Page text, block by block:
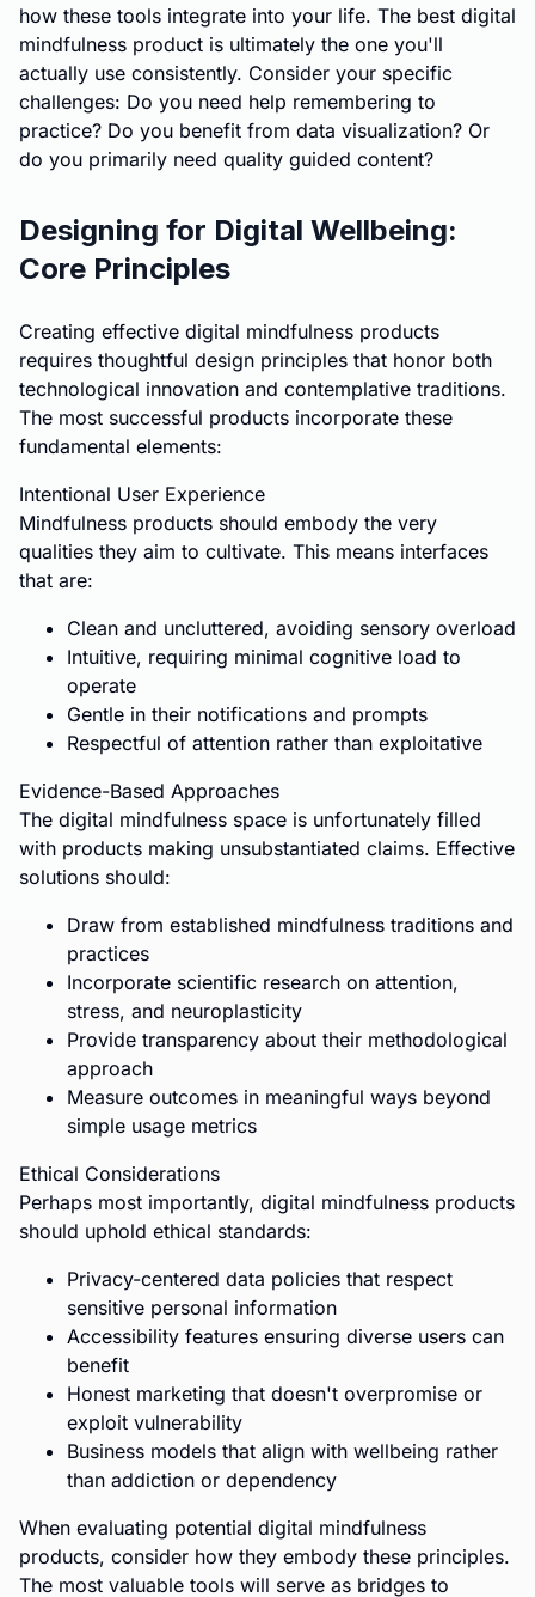
how these tools integrate into your life. The best digital
mindfulness product is ultimately the one you'll
actually use consistently. Consider your specific
challenges: Do you need help remembering to
practice? Do you benefit from data visualization? Or
do you primarily need quality guided content?
Designing for Digital Wellbeing:
Core Principles
Creating effective digital mindfulness products
requires thoughtful design principles that honor both
technological innovation and contemplative traditions.
The most successful products incorporate these
fundamental elements:
Intentional User Experience
Mindfulness products should embody the very
qualities they aim to cultivate. This means interfaces
that are:
Clean and uncluttered, avoiding sensory overload
Intuitive, requiring minimal cognitive load to
operate
Gentle in their notifications and prompts
Respectful of attention rather than exploitative
Evidence-Based Approaches
The digital mindfulness space is unfortunately filled
with products making unsubstantiated claims. Effective
solutions should:
Draw from established mindfulness traditions and
practices
Incorporate scientific research on attention,
stress, and neuroplasticity
Provide transparency about their methodological
approach
Measure outcomes in meaningful ways beyond
simple usage metrics
Ethical Considerations
Perhaps most importantly, digital mindfulness products
should uphold ethical standards:
Privacy-centered data policies that respect
sensitive personal information
Accessibility features ensuring diverse users can
benefit
Honest marketing that doesn't overpromise or
exploit vulnerability
Business models that align with wellbeing rather
than addiction or dependency
When evaluating potential digital mindfulness
products, consider how they embody these principles.
The most valuable tools will serve as bridges to